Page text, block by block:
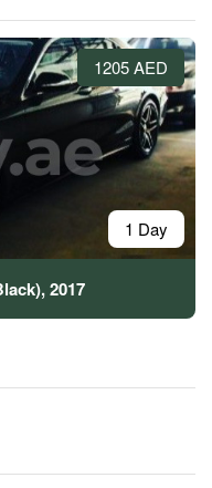
1205 AED
1 Day
2017